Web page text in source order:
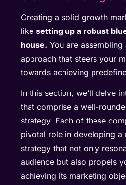
Creating a solid growth
likesetting up a robust
house. You are assembling
approach that steers your
towards achieving
In this section, we’ll delve
that comprise a well-
strategy. Each of these
pivotal role in developing a
strategy that not only
audience but also propels
achieving its marketing